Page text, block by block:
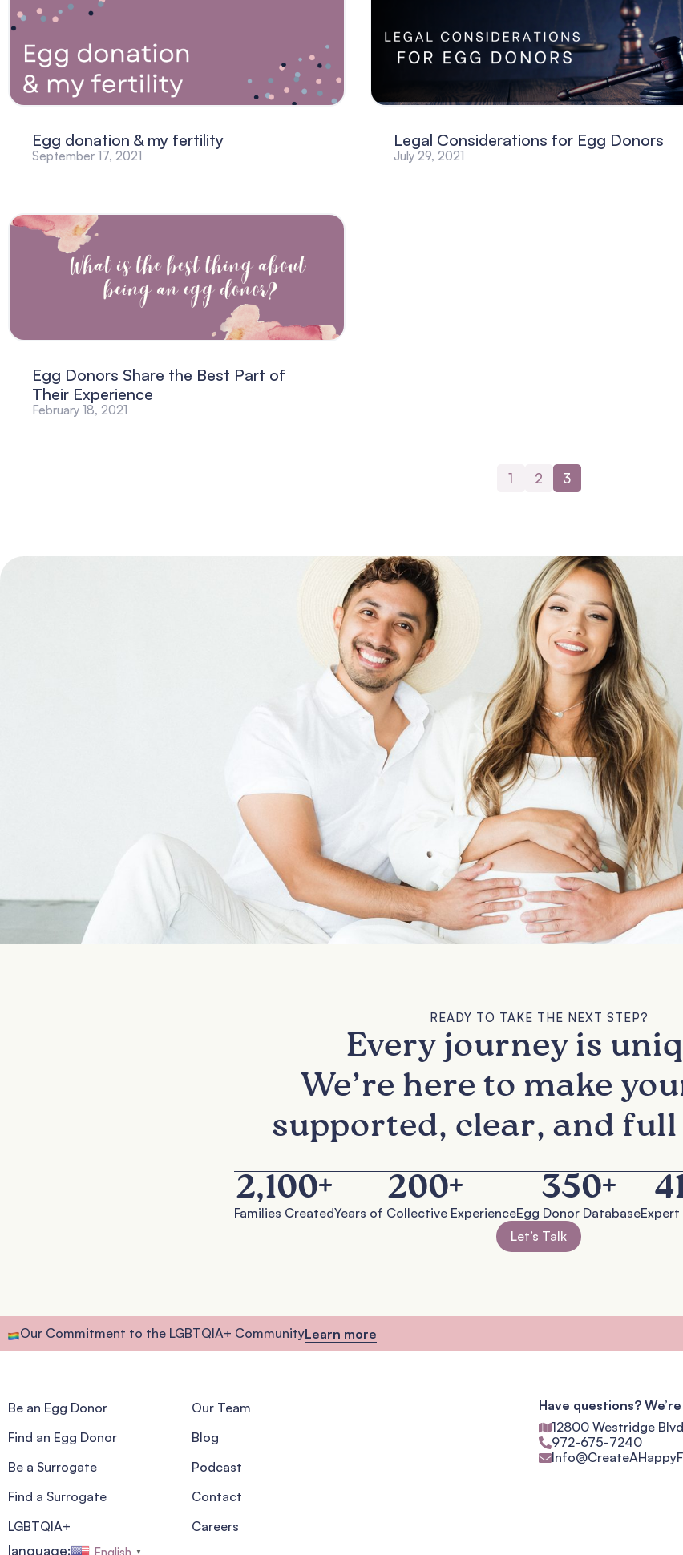
Egg donation & my fertility
September 17, 2021
Legal Considerations for Egg Donors
July 29, 2021
Egg Donors Share the Best Part of
Their Experience
February 18, 2021
1 2 3
READY TO TAKE THE NEXT STEP?
Every journey is
We’re here to make
supported, clear, and full
Families Created
2,100+
Years of Collective Experience
200+
Egg Donor Database
350+
Let’s Talk
Our Commitment to the LGBTQIA+ CommunityLearn more
Be an Egg Donor
Find an Egg Donor
Be a Surrogate
Find a Surrogate
LGBTQIA+
Our Team
Blog
Podcast
Contact
Careers
Have questions?
12800 Westridge
972-675-7240
language: ▼